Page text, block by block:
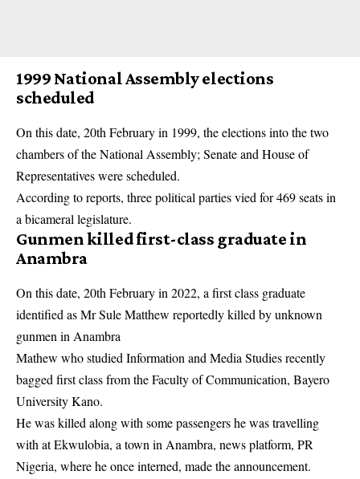
1999 National Assembly elections
scheduled
On this date, 20th February in 1999, the elections into the two
chambers of the National Assembly; Senate and House of
Representatives were scheduled.
According to reports, threepolitical partiesvied for 469 seats in
a bicameral legislature.
Gunmen killed first-class graduate in
Anambra
On this date, 20th February in 2022, a first class graduate
identified as Mr Sule Matthew reportedly killed by unknown
gunmenin Anambra
Mathew who studied Information and Media Studies recently
bagged first class from the Faculty of Communication, Bayero
University Kano.
He was killed along with some passengers he was travelling
with at Ekwulobia, a town in Anambra, news platform, PR
Nigeria, where he once interned, made the announcement.